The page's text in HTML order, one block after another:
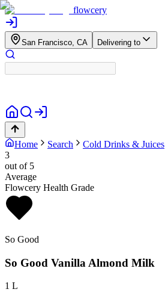
flowcery
San Francisco, CA Delivering to
Home Search Cold Drinks & Juices
3
out of 5
Average
Flowcery Health Grade
So Good
So Good Vanilla Almond Milk
1 L